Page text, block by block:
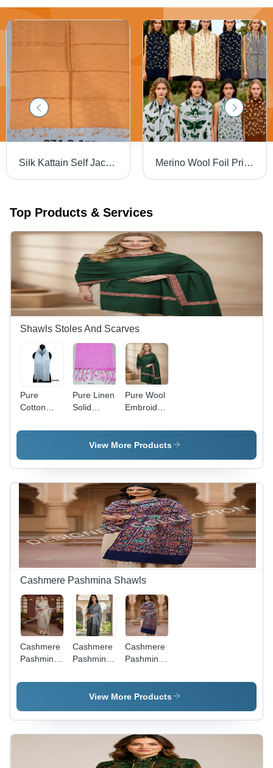
Silk Kattain Self Jacaurd Stoles - Color: Assortted Merino Wool Foil Printed Stoles - Color: Assortted
Top Products & Services
Shawls Stoles And Scarves
Pure
Cotton
Stoles
Pure Linen
Solid
With
Tassels
Pure Wool
Embroidered
Dour
Shawl -
Assortted
View More Products
Cashmere Pashmina Shawls
Cashmere
Pashmina
Woven
Color:
Multi-Color
Cashmere
Pashmina
And
Stripes
Cashmere
Pashmina
Shawls
View More Products